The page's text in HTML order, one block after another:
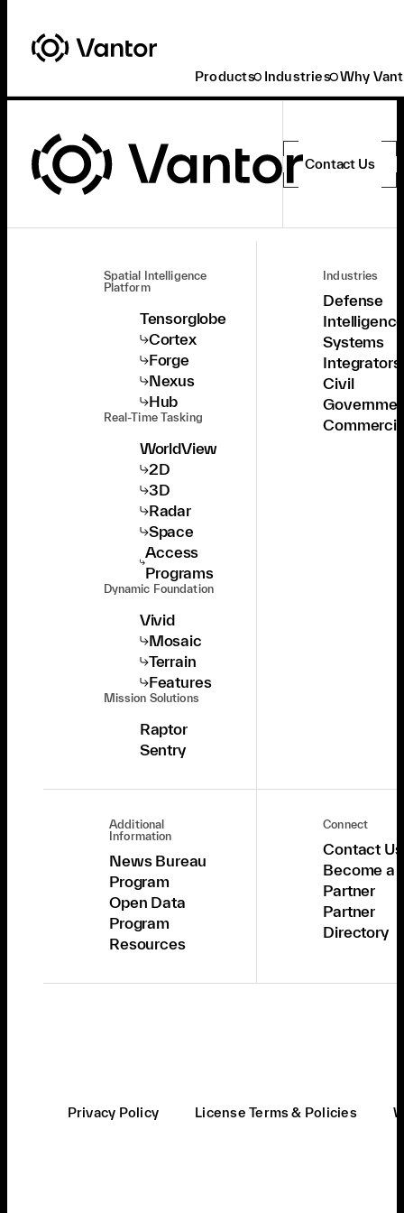
Products Industries Why
Contact Us
Spatial Intelligence
Platform
Tensorglobe
Cortex
Forge
Nexus
Hub
Real-Time Tasking
WorldView
2D
3D
Radar
Space
Access
Programs
Dynamic Foundation
Vivid
Mosaic
Terrain
Features
Mission Solutions
Raptor
Sentry
Industries
Defense
Systems
Integrators
Civil
Additional
Information
News Bureau
Program
Open Data
Program
Resources
Connect
Contact Us
Become a
Partner
Partner
Directory
Privacy Policy License Terms & Policies